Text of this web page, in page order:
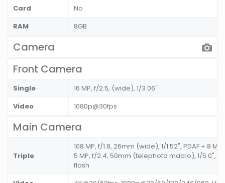
Card
No
RAM
8GB
Camera
Front Camera
Single
16 MP, f/2.5, (wide), 1/3.06"
Video
1080p@30fps
Main Camera
Triple
108 MP, f/1.8, 26mm (wide), 1/1.52", PDAF + 8
5 MP, f/2.4, 50mm (telephoto macro), 1/5.0",
flash